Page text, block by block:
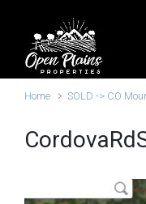
Skip to main content
Home SOLD -> CO